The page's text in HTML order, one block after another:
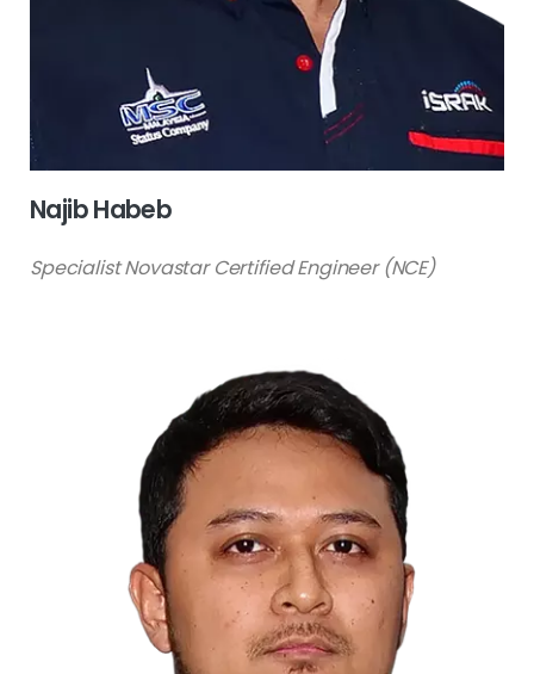
Najib Habeb
Specialist Novastar Certified Engineer (NCE)